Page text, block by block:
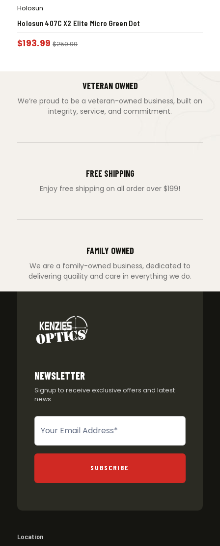
Holosun
Holosun 407C X2 Elite Micro Green Dot
$193.99 $259.99
VETERAN OWNED
We’re proud to be a veteran-owned business, built on
integrity, service, and commitment.
FREE SHIPPING
Enjoy free shipping on all order over $199!
FAMILY OWNED
We are a family-owned business, dedicated to
delivering quaility and care in everything we do.
NEWSLETTER
Signup to receive exclusive offers and latest
news
Newsletter
SUBSCRIBE
Location